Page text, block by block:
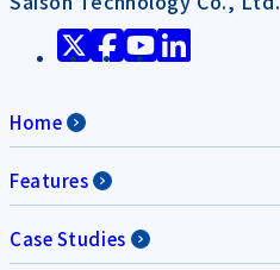
Home
Features
Case Studies